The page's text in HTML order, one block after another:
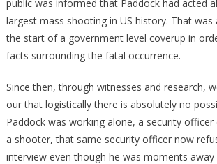
public was informed that Paddock had acted
largest mass shooting in US history. That was
the start of a government level coverup in
facts surrounding the fatal occurrence.
Since then, through witnesses and research,
our that logistically there is absolutely no
Paddock was working alone, a security
a shooter, that same security officer now
interview even though he was moments